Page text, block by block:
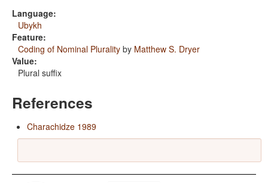
Language:
Ubykh
Feature:
Coding of Nominal Plurality by Matthew S. Dryer
Value:
Plural suffix
References
Charachidze 1989